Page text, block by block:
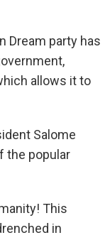
Dream party has
allows it to
Salome
the popular
This
in